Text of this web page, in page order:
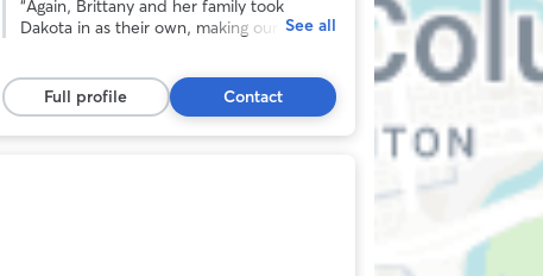
out
45
reviews
“Again, Brittany and her family took
Dakota in as their own, making our
Vacation spot!”
See all
Full profile Contact